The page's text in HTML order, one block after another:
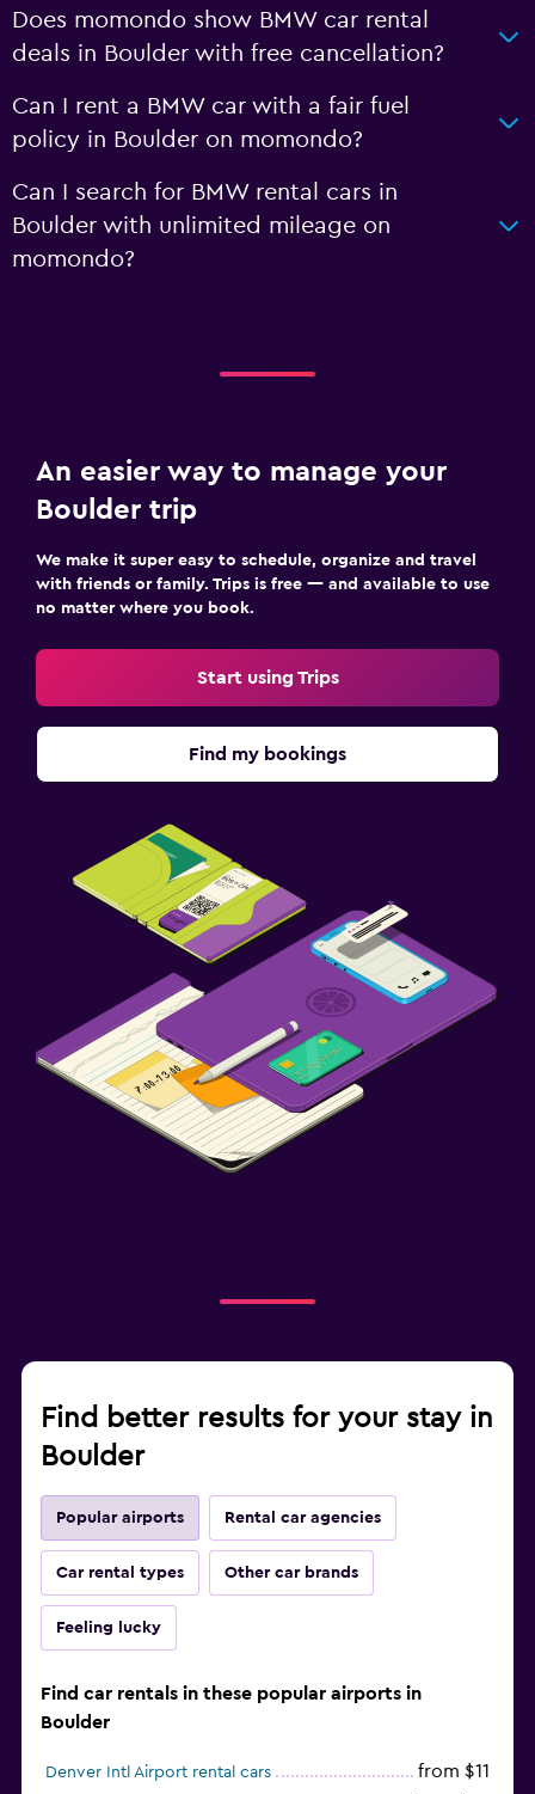
Does momondo show BMW car rental
deals in Boulder with free cancellation?
Can I rent a BMW car with a fair fuel
policy in Boulder on momondo?
Can I search for BMW rental cars in
Boulder with unlimited mileage on
momondo?
An easier way to manage your
Boulder trip
We make it super easy to schedule, organize and travel
with friends or family. Trips is free — and available to use
no matter where you book.
Start using Trips
Find my bookings
Find better results for your stay in
Boulder
Popular airports Rental car agencies
Car rental types Other car brands
Feeling lucky
Find car rentals in these popular airports in
Boulder
Denver Intl Airport rental cars from $11